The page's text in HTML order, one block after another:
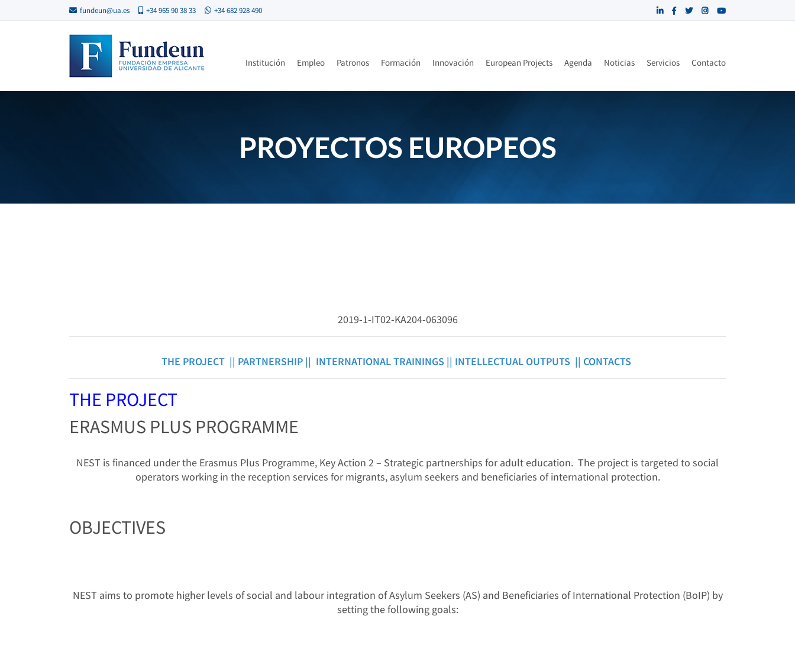
fundeun@ua.es +34 965 90 38 33 +34 682 928 490
Institución Empleo Patronos Formación Innovación European Projects Agenda Noticias Servicios Contacto
PROYECTOS EUROPEOS
2019-1-IT02-KA204-063096
THE PROJECT || PARTNERSHIP || INTERNATIONAL TRAININGS || INTELLECTUAL OUTPUTS || CONTACTS
THE PROJECT
ERASMUS PLUS PROGRAMME
NEST is financed under the Erasmus Plus Programme, Key Action 2 – Strategic partnerships for adult education. The project is targeted to social
operators working in the reception services for migrants, asylum seekers and beneficiaries of international protection.
OBJECTIVES
NEST aims to promote higher levels of social and labour integration of Asylum Seekers (AS) and Beneficiaries of International Protection (BoIP) by
setting the following goals: